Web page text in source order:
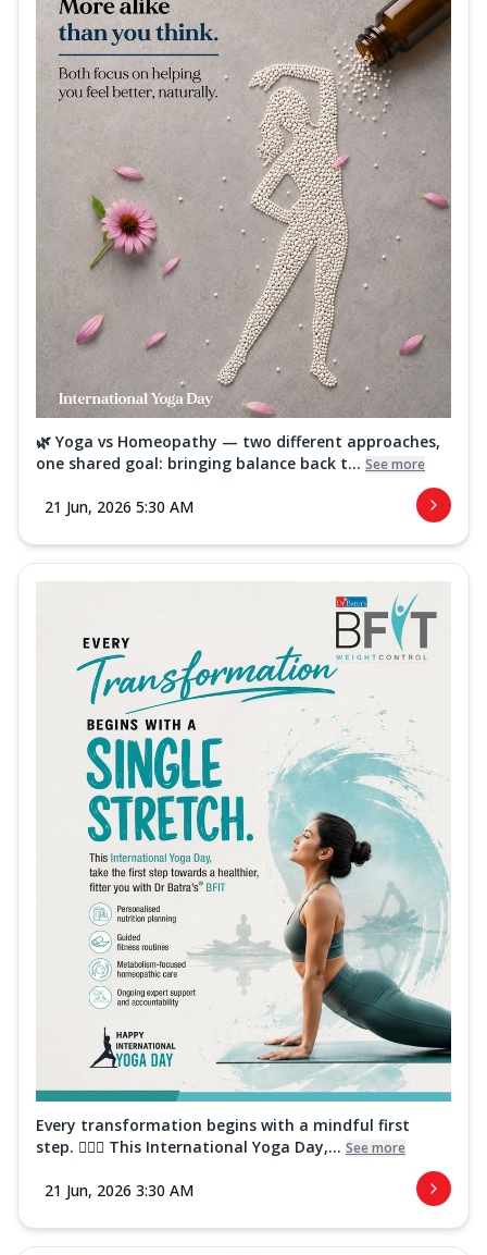
🌿 Yoga vs Homeopathy — two different approaches,
one shared goal: bringing balance back t... See more
21 Jun, 2026 5:30 AM
Every transformation begins with a mindful first
step. 🧘‍♀️✨ This International Yoga Day,... See more
21 Jun, 2026 3:30 AM